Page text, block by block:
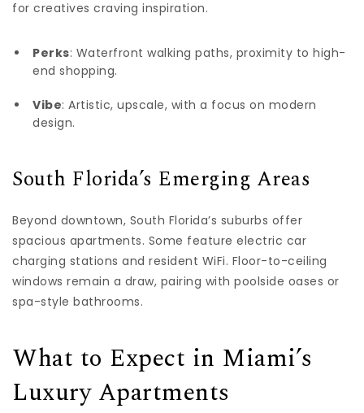
for creatives craving inspiration.
Perks: Waterfront walking paths, proximity to high-
end shopping.
Vibe: Artistic, upscale, with a focus on modern
design.
South Florida’s Emerging Areas
Beyond downtown, South Florida’s suburbs offer
spacious apartments. Some feature electric car
charging stations and resident WiFi. Floor-to-ceiling
windows remain a draw, pairing with poolside oases or
spa-style bathrooms.
What to Expect in Miami’s
Luxury Apartments